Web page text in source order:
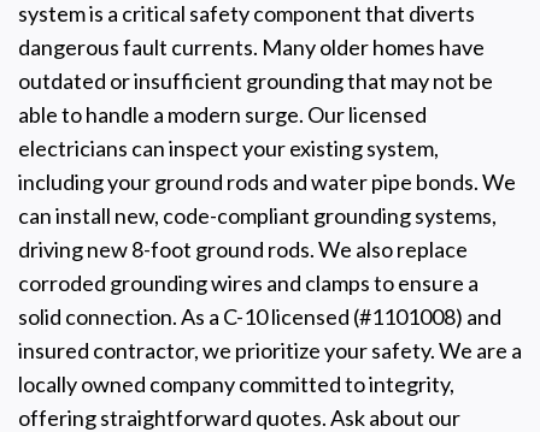
system is a critical safety component that diverts
dangerous fault currents. Many older homes have
outdated or insufficient grounding that may not be
able to handle a modern surge. Our licensed
electricians can inspect your existing system,
including your ground rods and water pipe bonds. We
can install new, code-compliant grounding systems,
driving new 8-foot ground rods. We also replace
corroded grounding wires and clamps to ensure a
solid connection. As a C-10 licensed (#1101008) and
insured contractor, we prioritize your safety. We are a
locally owned company committed to integrity,
offering straightforward quotes. Ask about our